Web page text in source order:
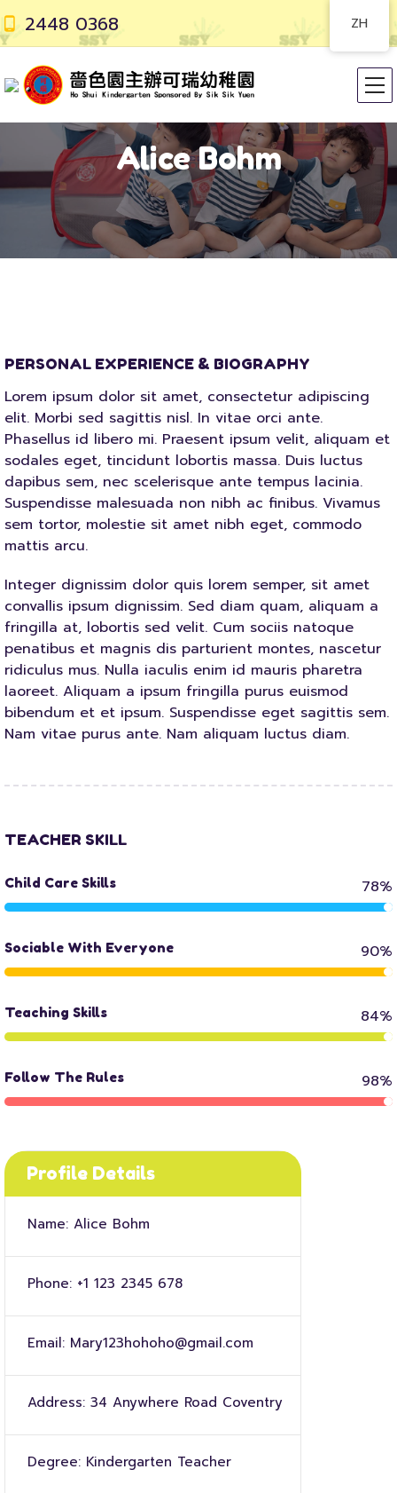
2448 0368
Alice Bohm
PERSONAL EXPERIENCE & BIOGRAPHY
Lorem ipsum dolor sit amet, consectetur adipiscing
elit. Morbi sed sagittis nisl. In vitae orci ante.
Phasellus id libero mi. Praesent ipsum velit, aliquam et
sodales eget, tincidunt lobortis massa. Duis luctus
dapibus sem, nec scelerisque ante tempus lacinia.
Suspendisse malesuada non nibh ac finibus. Vivamus
sem tortor, molestie sit amet nibh eget, commodo
mattis arcu.
Integer dignissim dolor quis lorem semper, sit amet
convallis ipsum dignissim. Sed diam quam, aliquam a
fringilla at, lobortis sed velit. Cum sociis natoque
penatibus et magnis dis parturient montes, nascetur
ridiculus mus. Nulla iaculis enim id mauris pharetra
laoreet. Aliquam a ipsum fringilla purus euismod
bibendum et et ipsum. Suspendisse eget sagittis sem.
Nam vitae purus ante. Nam aliquam luctus diam.
TEACHER SKILL
Child Care Skills 78%
Sociable With Everyone 90%
Teaching Skills 84%
Follow The Rules 98%
Profile Details
Name: Alice Bohm
Phone: +1 123 2345 678
Email: Mary123hohoho@gmail.com
Address: 34 Anywhere Road Coventry
Degree: Kindergarten Teacher
ZH